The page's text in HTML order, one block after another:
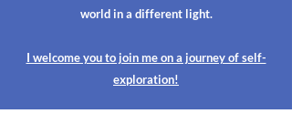
world in a different light.
I welcome you to join me on a journey of self-
exploration!